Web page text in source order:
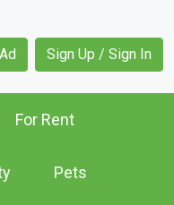
Sign Up / Sign In
For Rent
Pets